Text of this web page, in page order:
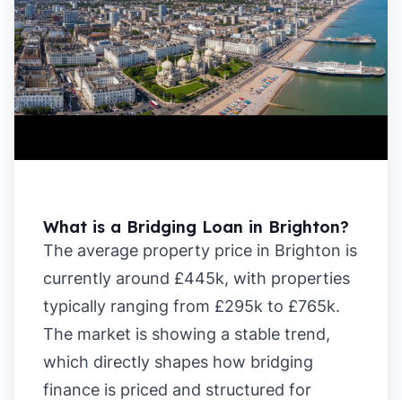
What is a Bridging Loan in Brighton?
The average property price in Brighton is
currently around £445k, with properties
typically ranging from £295k to £765k.
The market is showing a stable trend,
which directly shapes how bridging
finance is priced and structured for